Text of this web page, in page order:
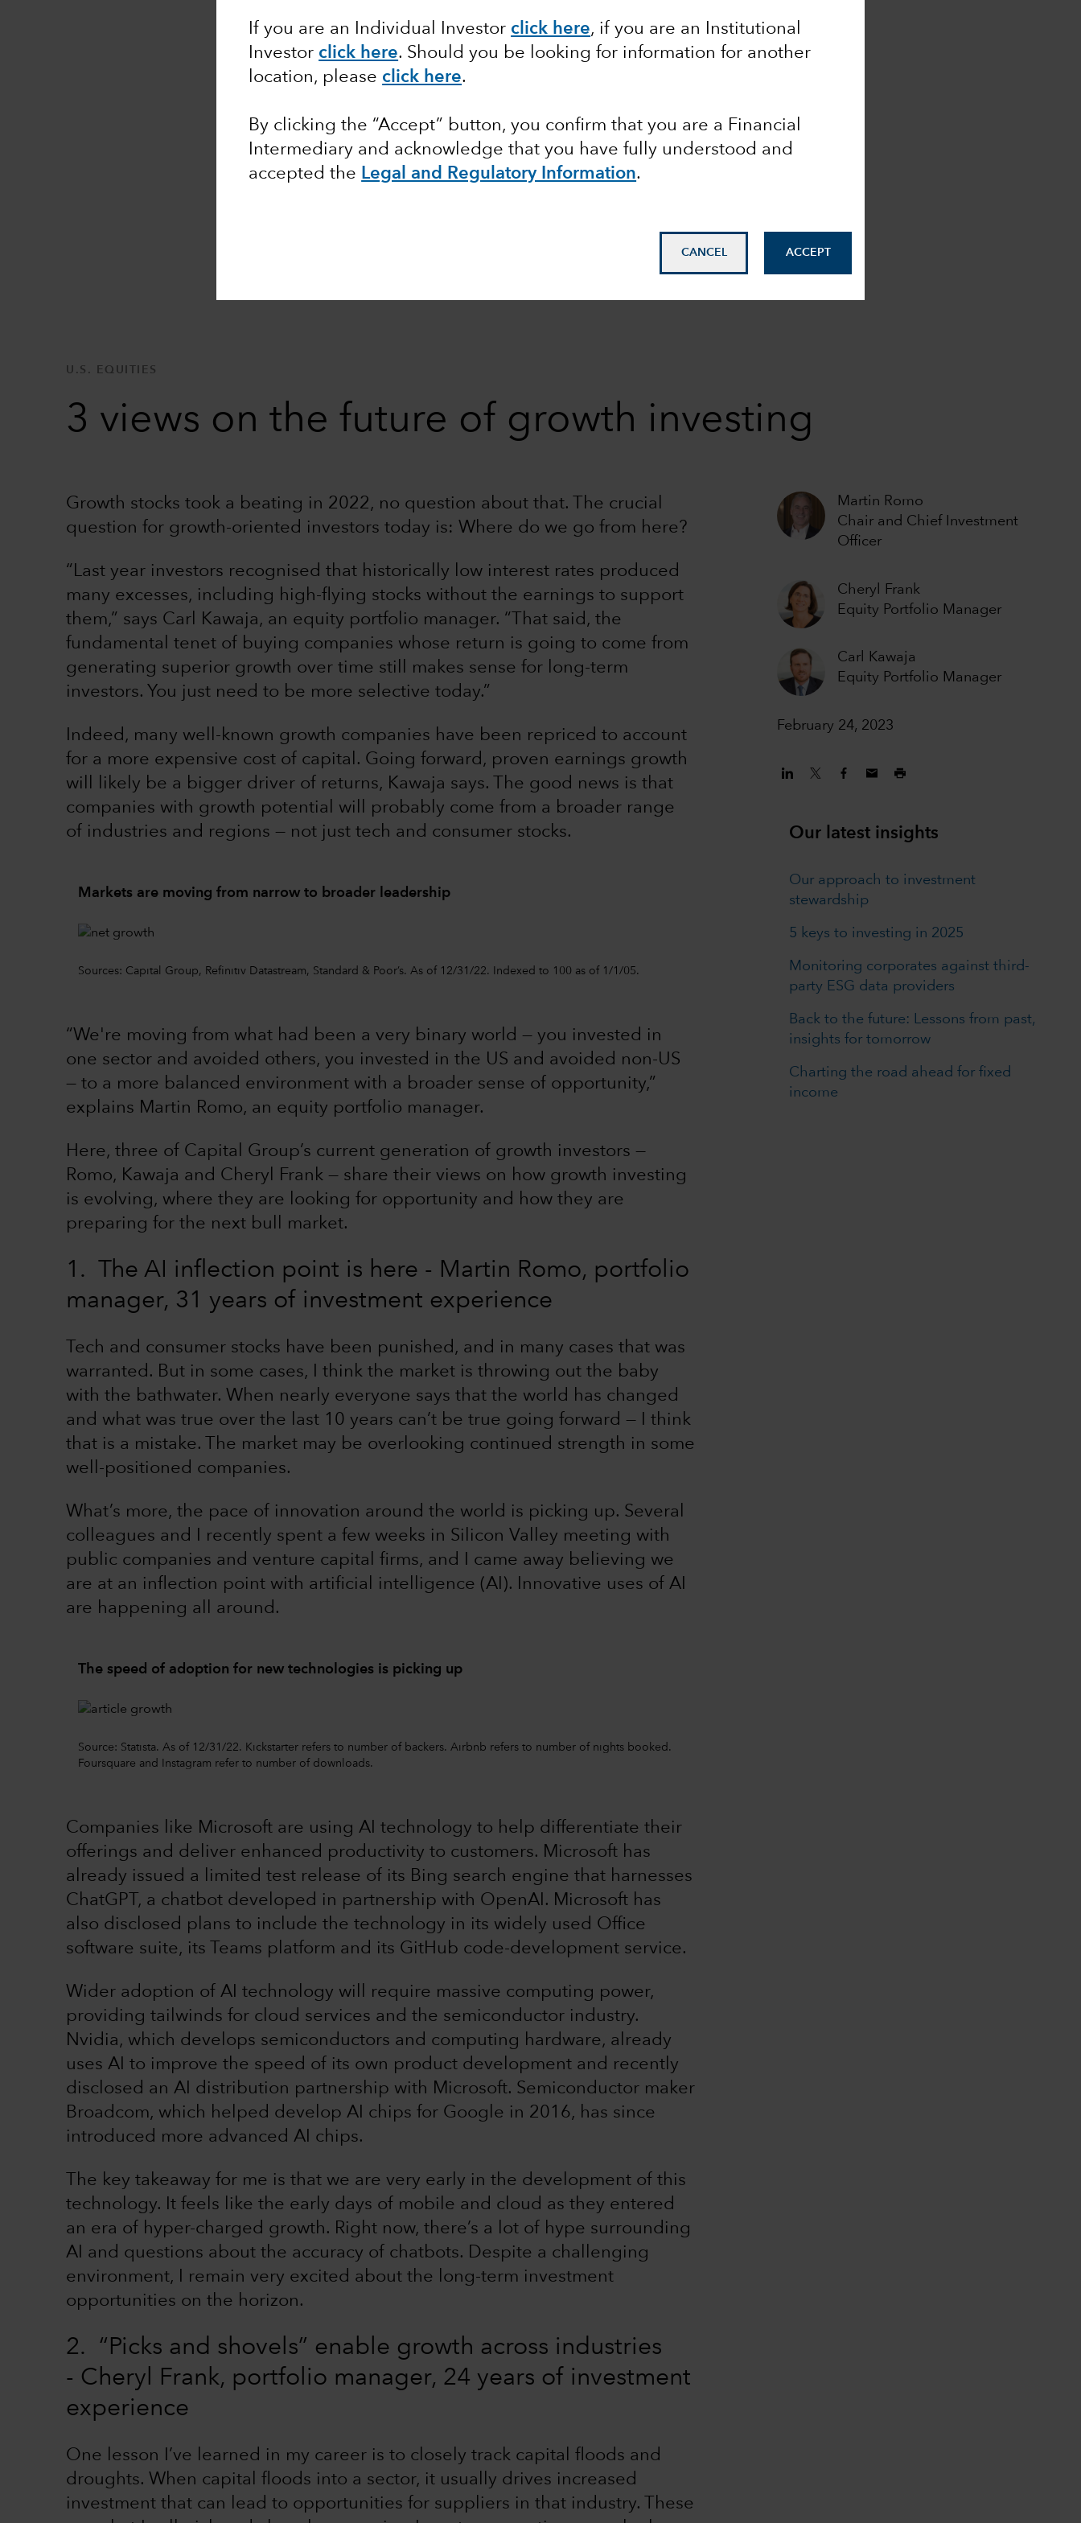
If you are an Individual Investor click here, if you are an Institutional
Investor click here. Should you be looking for information for another
location, please click here.
By clicking the “Accept” button, you confirm that you are a Financial
Intermediary and acknowledge that you have fully understood and
accepted the Legal and Regulatory Information.
CANCEL ACCEPT
U.S. EQUITIES
3 views on the future of growth investing
Martin Romo
Chair and Chief Investment
Officer
Cheryl Frank
Equity Portfolio Manager
Carl Kawaja
Equity Portfolio Manager
February 24, 2023
Growth stocks took a beating in 2022, no question about that. The crucial
question for growth-oriented investors today is: Where do we go from here?
“Last year investors recognised that historically low interest rates produced
many excesses, including high-flying stocks without the earnings to support
them,” says Carl Kawaja, an equity portfolio manager. “That said, the
fundamental tenet of buying companies whose return is going to come from
generating superior growth over time still makes sense for long-term
investors. You just need to be more selective today.”
Indeed, many well-known growth companies have been repriced to account
for a more expensive cost of capital. Going forward, proven earnings growth
will likely be a bigger driver of returns, Kawaja says. The good news is that
companies with growth potential will probably come from a broader range
of industries and regions — not just tech and consumer stocks.
Markets are moving from narrow to broader leadership
Sources: Capital Group, Refinitiv Datastream, Standard & Poor’s. As of 12/31/22. Indexed to 100 as of 1/1/05.
“We're moving from what had been a very binary world — you invested in
one sector and avoided others, you invested in the US and avoided non-US
— to a more balanced environment with a broader sense of opportunity,”
explains Martin Romo, an equity portfolio manager.
Here, three of Capital Group’s current generation of growth investors —
Romo, Kawaja and Cheryl Frank — share their views on how growth investing
is evolving, where they are looking for opportunity and how they are
preparing for the next bull market.
1. The AI inflection point is here - Martin Romo, portfolio
manager, 31 years of investment experience
Tech and consumer stocks have been punished, and in many cases that was
warranted. But in some cases, I think the market is throwing out the baby
with the bathwater. When nearly everyone says that the world has changed
and what was true over the last 10 years can’t be true going forward — I think
that is a mistake. The market may be overlooking continued strength in some
well-positioned companies.
What’s more, the pace of innovation around the world is picking up. Several
colleagues and I recently spent a few weeks in Silicon Valley meeting with
public companies and venture capital firms, and I came away believing we
are at an inflection point with artificial intelligence (AI). Innovative uses of AI
are happening all around.
The speed of adoption for new technologies is picking up
Source: Statista. As of 12/31/22. Kickstarter refers to number of backers. Airbnb refers to number of nights booked.
Foursquare and Instagram refer to number of downloads.
Companies like Microsoft are using AI technology to help differentiate their
offerings and deliver enhanced productivity to customers. Microsoft has
already issued a limited test release of its Bing search engine that harnesses
ChatGPT, a chatbot developed in partnership with OpenAI. Microsoft has
also disclosed plans to include the technology in its widely used Office
software suite, its Teams platform and its GitHub code-development service.
Wider adoption of AI technology will require massive computing power,
providing tailwinds for cloud services and the semiconductor industry.
Nvidia, which develops semiconductors and computing hardware, already
uses AI to improve the speed of its own product development and recently
disclosed an AI distribution partnership with Microsoft. Semiconductor maker
Broadcom, which helped develop AI chips for Google in 2016, has since
introduced more advanced AI chips.
The key takeaway for me is that we are very early in the development of this
technology. It feels like the early days of mobile and cloud as they entered
an era of hyper-charged growth. Right now, there’s a lot of hype surrounding
AI and questions about the accuracy of chatbots. Despite a challenging
environment, I remain very excited about the long-term investment
opportunities on the horizon.
2. “Picks and shovels” enable growth across industries
- Cheryl Frank, portfolio manager, 24 years of investment
experience
One lesson I’ve learned in my career is to closely track capital floods and
droughts. When capital floods into a sector, it usually drives increased
investment that can lead to opportunities for suppliers in that industry. These
Our latest insights
Our approach to investment
stewardship
5 keys to investing in 2025
Monitoring corporates against third-
party ESG data providers
Back to the future: Lessons from past,
insights for tomorrow
Charting the road ahead for fixed
income